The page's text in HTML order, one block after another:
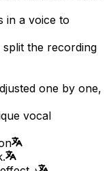
in a voice to
the recording
one by one,
vocal